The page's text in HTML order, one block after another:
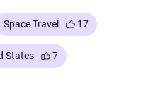
Space Travel 17
States 7